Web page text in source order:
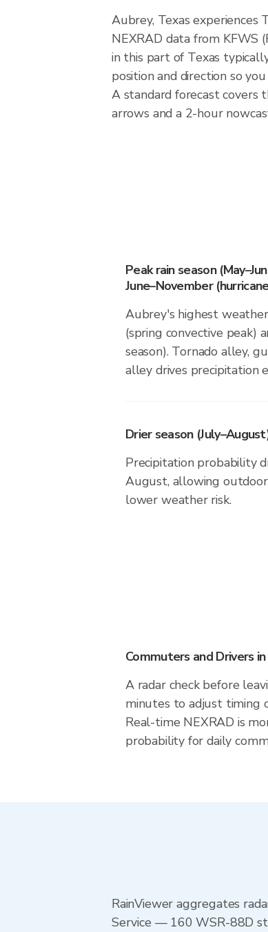
Aubrey, Texas experiences
NEXRAD data from
in this part of Texas
position and direction so
A standard forecast covers
arrows and a 2-hour
Peak rain season
June–November
Aubrey's highest
(spring convective peak)
season). Tornado alley,
alley drives precipitation
Drier season
Precipitation probability
August, allowing
lower weather risk.
Commuters and Drivers
A radar check before
minutes to adjust timing
Real-time NEXRAD is
probability for daily
RainViewer aggregates
Service — 160 WSR-88D